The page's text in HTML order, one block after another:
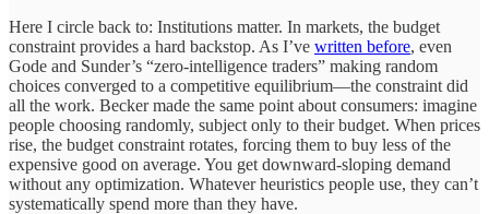
Here I circle back to: Institutions matter. In markets, the budget
constraint provides a hard backstop. As I’ve written before, even
Gode and Sunder’s “zero-intelligence traders” making random
choices converged to a competitive equilibrium—the constraint did
all the work. Becker made the same point about consumers: imagine
people choosing randomly, subject only to their budget. When prices
rise, the budget constraint rotates, forcing them to buy less of the
expensive good on average. You get downward-sloping demand
without any optimization. Whatever heuristics people use, they can’t
systematically spend more than they have.